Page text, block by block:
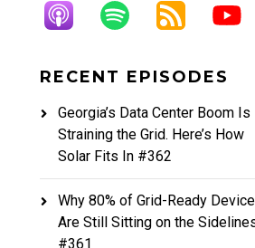
RECENT EPISODES
Georgia’s Data Center Boom Is
Straining the Grid. Here’s How
Solar Fits In #362
Why 80% of Grid-Ready
Are Still Sitting on the
#361